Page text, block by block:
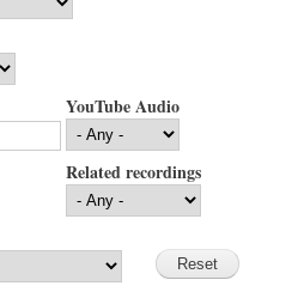
YouTube Audio
Related recordings